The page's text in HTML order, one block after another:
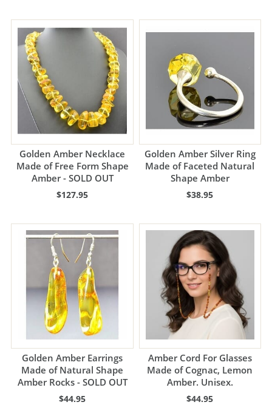
Golden Amber Necklace
Made of Free Form Shape
Amber - SOLD OUT
$127.95
Golden Amber Silver Ring
Made of Faceted Natural
Shape Amber
$38.95
Golden Amber Earrings
Made of Natural Shape
Amber Rocks - SOLD OUT
$44.95
Amber Cord For Glasses
Made of Cognac, Lemon
Amber. Unisex.
$44.95